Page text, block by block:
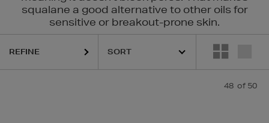
squalane a good alternative to other oils for
sensitive or breakout-prone skin.
BEAUTY,MAC,PHLUR,RODIAL,SHISEIDO,SISLEY,THE
REFINE
48 of 50